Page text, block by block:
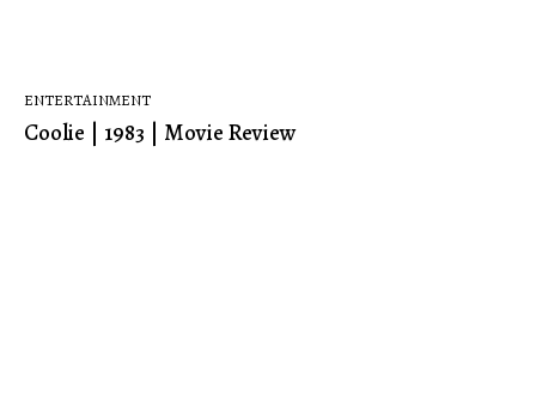
ENTERTAINMENT
Coolie | 1983 | Movie Review